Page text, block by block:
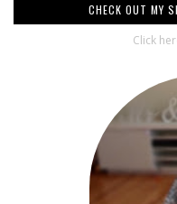
CHECK OUT MY
Click